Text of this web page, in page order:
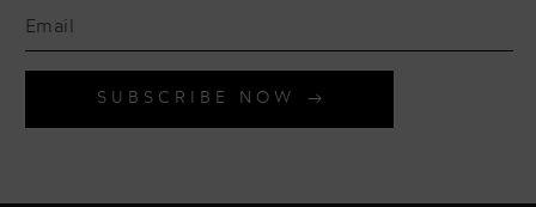
SUBSCRIBE NOW